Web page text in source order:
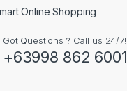
Got Questions ? Call us 24/7!
+63998 862 6001